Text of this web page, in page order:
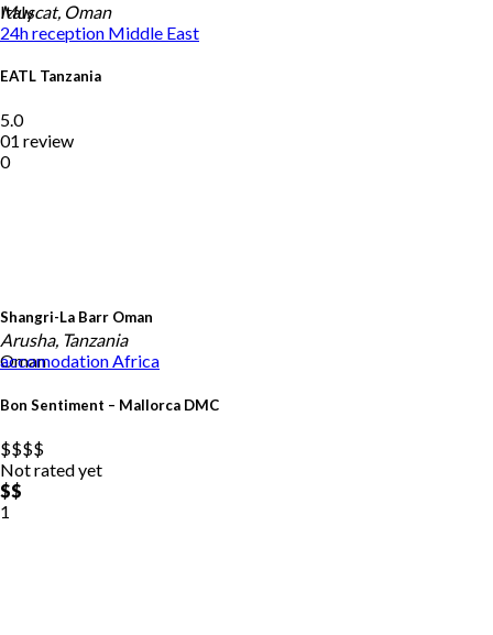
Italy
Shangri-La Barr Oman
Oman
Muscat, Oman
24h reception Middle East
EATL Tanzania
5.0
01 review
0
Arusha, Tanzania
accomodationAfrica
Bon Sentiment – Mallorca DMC
$$$$
Not rated yet
$$
1